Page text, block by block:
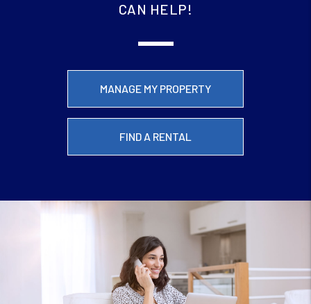
CAN HELP!
MANAGE MY PROPERTY
FIND A RENTAL